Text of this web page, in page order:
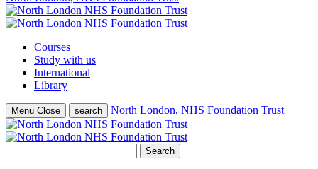
Courses
Study with us
International
Library
Menu Close search North London, NHS Foundation Trust
for: